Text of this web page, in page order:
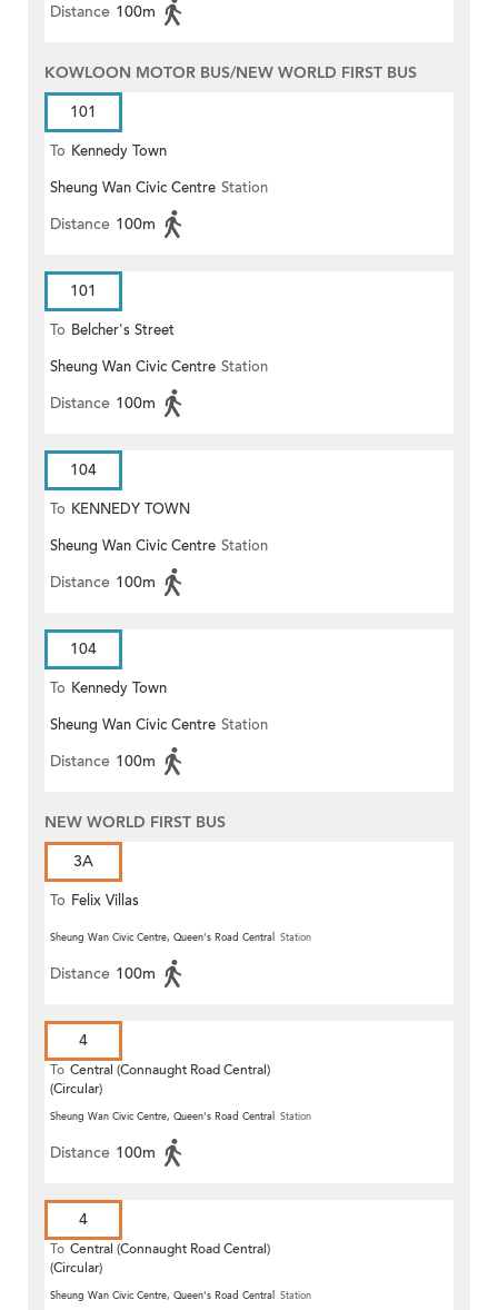
Distance 100m
KOWLOON MOTOR BUS/NEW WORLD FIRST BUS
101
To Kennedy Town
Sheung Wan Civic Centre Station
Distance 100m
101
To Belcher's Street
Sheung Wan Civic Centre Station
Distance 100m
104
To KENNEDY TOWN
Sheung Wan Civic Centre Station
Distance 100m
104
To Kennedy Town
Sheung Wan Civic Centre Station
Distance 100m
NEW WORLD FIRST BUS
3A
To Felix Villas
Sheung Wan Civic Centre, Queen's Road Central Station
Distance 100m
4
To Central (Connaught Road Central)
(Circular)
Sheung Wan Civic Centre, Queen's Road Central Station
Distance 100m
4
To Central (Connaught Road Central)
(Circular)
Sheung Wan Civic Centre, Queen's Road Central Station